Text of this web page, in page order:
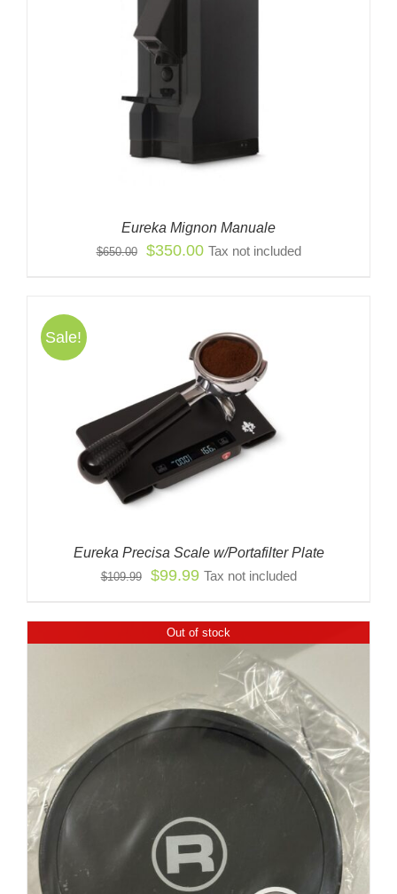
Eureka Mignon Manuale
$650.00
Original
$350.00Current
Tax not included
Sale!
Eureka Precisa Scale w/Portafilter Plate
$109.99
Original
was:
$109.99.
$99.99Current
is:
$99.99.
Tax not included
Out of stock